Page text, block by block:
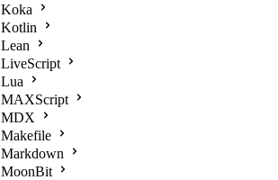
Koka
Kotlin
Lean
LiveScript
Lua
MAXScript
MDX
Makefile
Markdown
MoonBit